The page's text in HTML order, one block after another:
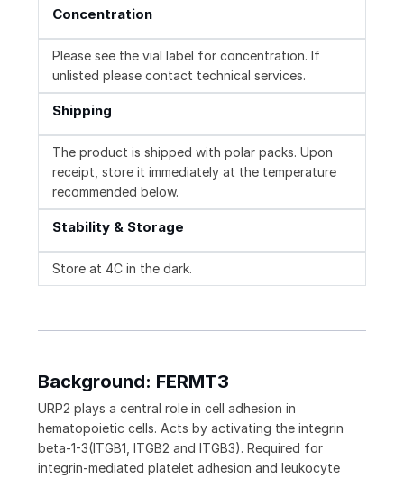
Concentration
Please see the vial label for concentration. If
unlisted please contact technical services.
Shipping
The product is shipped with polar packs. Upon
receipt, store it immediately at the temperature
recommended below.
Stability & Storage
Store at 4C in the dark.
Background: FERMT3
URP2 plays a central role in cell adhesion in
hematopoietic cells. Acts by activating the integrin
beta-1-3(ITGB1, ITGB2 and ITGB3). Required for
integrin-mediated platelet adhesion and leukocyte